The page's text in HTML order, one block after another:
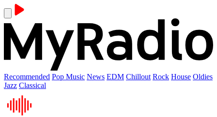
Recommended Pop Music News EDM Chillout Rock House Oldies
Jazz Classical